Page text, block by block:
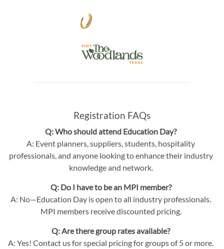
Registration FAQs
Q: Who should attend Education Day?
A: Event planners, suppliers, students, hospitality
professionals, and anyone looking to enhance their industry
knowledge and network.
Q: Do I have to be an MPI member?
A: No—Education Day is open to all industry professionals.
MPI members receive discounted pricing.
Q: Are there group rates available?
A: Yes! Contact us for special pricing for groups of 5 or more.